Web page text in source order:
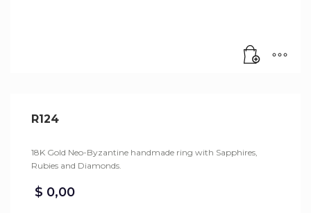
R124
18K Gold Neo-Byzantine handmade ring with Sapphires,
Rubies and Diamonds.
$ 0,00